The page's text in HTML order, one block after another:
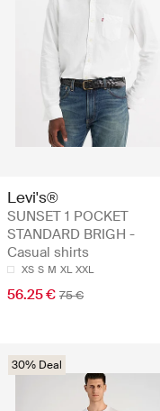
Levi's®
SUNSET 1 POCKET
STANDARD BRIGH -
Casual shirts
XS S M XL XXL
56.25 € 75 €
30% Deal